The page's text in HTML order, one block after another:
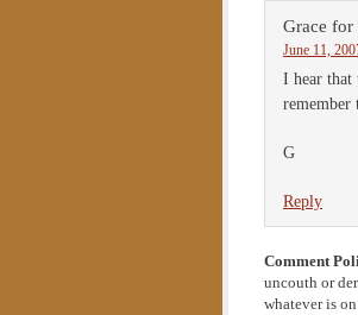
Grace for
June 11,
I hear that
remember
G
Reply
Comment
uncouth or
whatever is